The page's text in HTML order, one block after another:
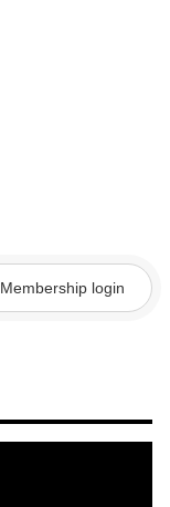
Membership login